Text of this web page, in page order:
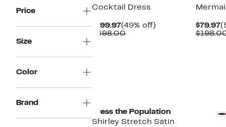
Price
Size
Color
Brand
Cocktail Dress
$199.97Current
Price
(49% off)
$398.00Comparable
$79.97
Dress the Population
Shirley Stretch Satin